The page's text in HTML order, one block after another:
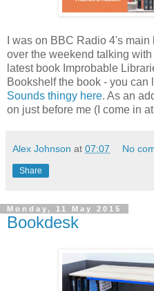
I was on BBC Radio 4's
over the weekend talking
latest book Improbable
Bookshelf the book - you can
Sounds thingy here. As an
on just before me (I come in
Alex Johnson at 07:07 No
Share
Monday, 11 May 2015
Bookdesk